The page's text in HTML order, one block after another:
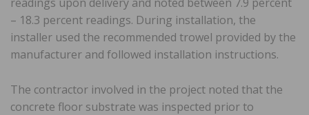
– 18.3 percent readings. During installation, the
installer used the recommended trowel provided by the
manufacturer and followed installation instructions.
The contractor involved in the project noted that the
concrete floor substrate was inspected prior to